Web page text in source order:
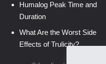
Humalog Peak Time and
Duration
What Are the Worst Side
Effects of Trulicity?